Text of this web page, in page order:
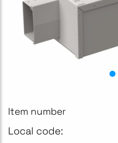
Item number
Local code: